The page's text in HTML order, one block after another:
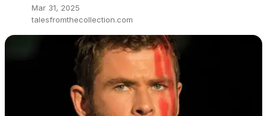
Mar 31, 2025
talesfromthecollection.com